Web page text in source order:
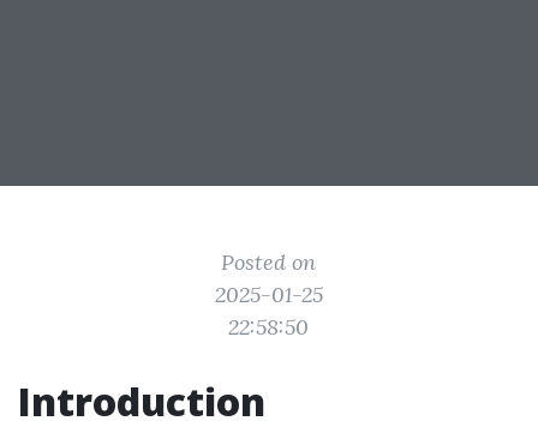
Posted on
2025-01-25
22:58:50
Introduction